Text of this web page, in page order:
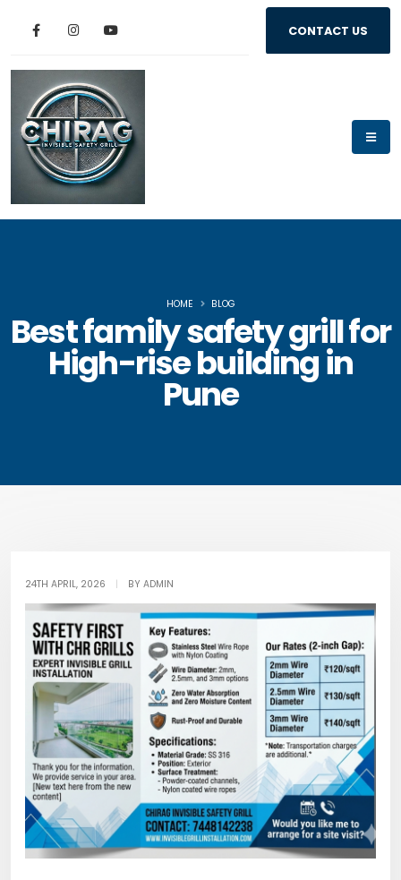
CONTACT US
Best family safety grill for
High-rise building in
Pune
HOME BLOG
24TH APRIL, 2026 BY ADMIN